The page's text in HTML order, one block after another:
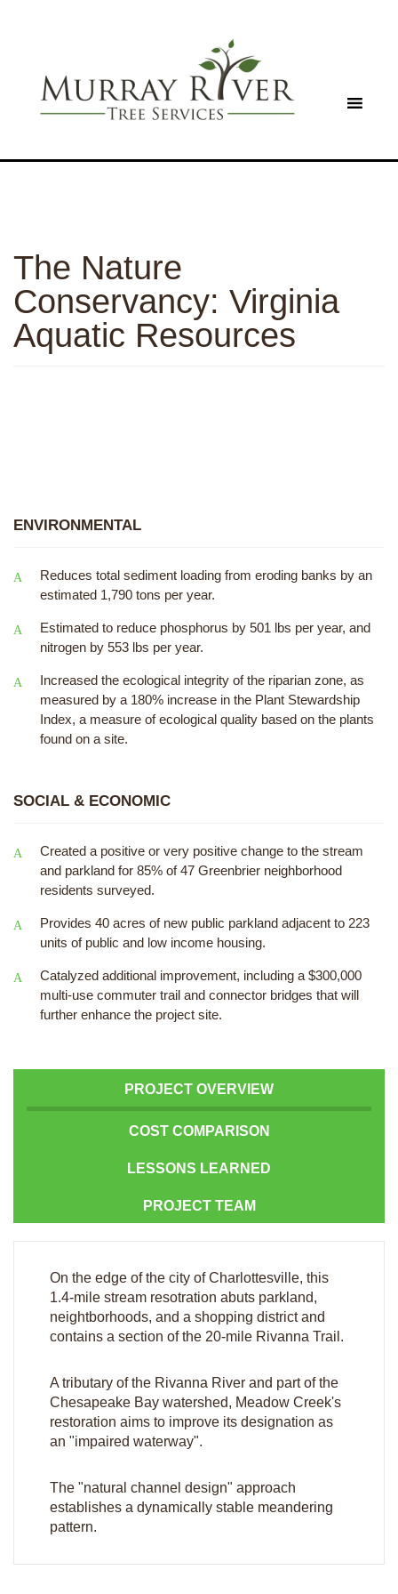
The Nature
Conservancy: Virginia
Aquatic Resources
ENVIRONMENTAL
Reduces total sediment loading from eroding banks by an
estimated 1,790 tons per year.
Estimated to reduce phosphorus by 501 lbs per year, and
nitrogen by 553 lbs per year.
Increased the ecological integrity of the riparian zone, as
measured by a 180% increase in the Plant Stewardship
Index, a measure of ecological quality based on the plants
found on a site.
SOCIAL & ECONOMIC
Created a positive or very positive change to the stream
and parkland for 85% of 47 Greenbrier neighborhood
residents surveyed.
Provides 40 acres of new public parkland adjacent to 223
units of public and low income housing.
Catalyzed additional improvement, including a $300,000
multi-use commuter trail and connector bridges that will
further enhance the project site.
PROJECT OVERVIEW
COST COMPARISON
LESSONS LEARNED
PROJECT TEAM
On the edge of the city of Charlottesville, this
1.4-mile stream resotration abuts parkland,
neightborhoods, and a shopping district and
contains a section of the 20-mile Rivanna Trail.
A tributary of the Rivanna River and part of the
Chesapeake Bay watershed, Meadow Creek's
restoration aims to improve its designation as
an "impaired waterway".
The "natural channel design" approach
establishes a dynamically stable meandering
pattern.